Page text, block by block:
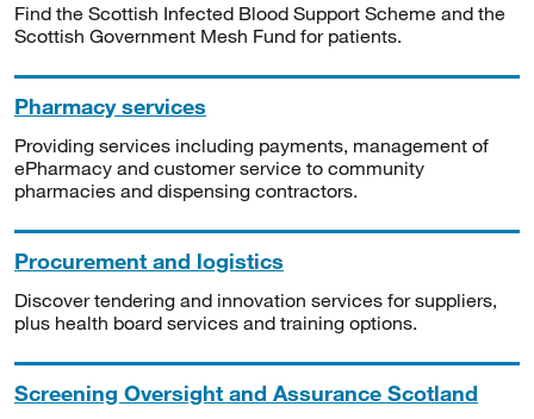
Find the Scottish Infected Blood Support Scheme and the
Scottish Government Mesh Fund for patients.
Pharmacy services
Providing services including payments, management of
ePharmacy and customer service to community
pharmacies and dispensing contractors.
Procurement and logistics
Discover tendering and innovation services for suppliers,
plus health board services and training options.
Screening Oversight and Assurance Scotland